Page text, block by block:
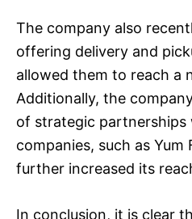
The company also
offering delivery and
allowed them to reach a
Additionally, the
of strategic partnerships
companies, such as Yum
further increased its
In conclusion, it is clear